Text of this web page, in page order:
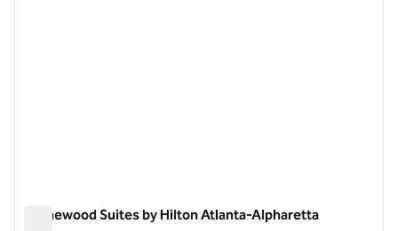
Homewood Suites by Hilton Atlanta-Alpharetta